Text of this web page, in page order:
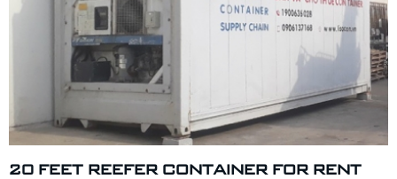
20 FEET REEFER CONTAINER FOR RENT